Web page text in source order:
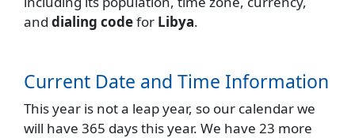
and dialing codefor Libya.
Current Date and Time Information
This year is not a leap year, so our calendar we
will have 365 days this year. We have 23 more